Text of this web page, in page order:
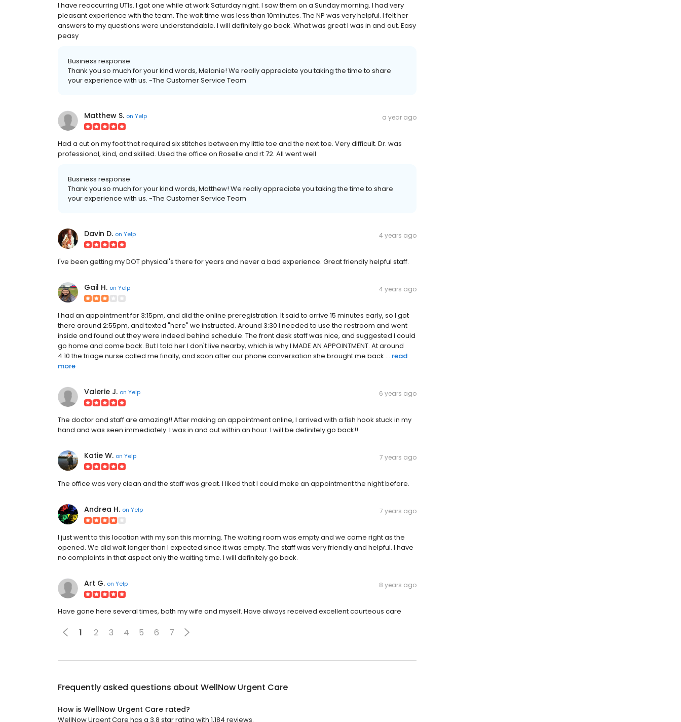
I have reoccurring UTIs. I got one while at work Saturday night. I saw them on a Sunday morning. I had very
pleasant experience with the team. The wait time was less than 10minutes. The NP was very helpful. I felt her
answers to my questions were understandable. I will definitely go back. What was great I was in and out. Easy
peasy
Business response:
Thank you so much for your kind words, Melanie! We really appreciate you taking the time to share
your experience with us. -The Customer Service Team
Matthew S. on Yelp a year ago
Had a cut on my foot that required six stitches between my little toe and the next toe. Very difficult. Dr. was
professional, kind, and skilled. Used the office on Roselle and rt 72. All went well
Business response:
Thank you so much for your kind words, Matthew! We really appreciate you taking the time to share
your experience with us. -The Customer Service Team
Davin D. on Yelp 4 years ago
I've been getting my DOT physical's there for years and never a bad experience. Great friendly helpful staff.
Gail H. on Yelp 4 years ago
I had an appointment for 3:15pm, and did the online preregistration. It said to arrive 15 minutes early, so I got
there around 2:55pm, and texted "here" we instructed. Around 3:30 I needed to use the restroom and went
inside and found out they were indeed behind schedule. The front desk staff was nice, and suggested I could
go home and come back. But I told her I don't live nearby, which is why I MADE AN APPOINTMENT. At around
4:10 the triage nurse called me finally, and soon after our phone conversation she brought me back ... read
more
Valerie J. on Yelp 6 years ago
The doctor and staff are amazing!! After making an appointment online, I arrived with a fish hook stuck in my
hand and was seen immediately. I was in and out within an hour. I will be definitely go back!!
Katie W. on Yelp 7 years ago
The office was very clean and the staff was great. I liked that I could make an appointment the night before.
Andrea H. on Yelp 7 years ago
I just went to this location with my son this morning. The waiting room was empty and we came right as the
opened. We did wait longer than I expected since it was empty. The staff was very friendly and helpful. I have
no complaints in that aspect only the waiting time. I will definitely go back.
Art G. on Yelp 8 years ago
Have gone here several times, both my wife and myself. Have always received excellent courteous care
1 2 3 4 5 6 7
Frequently asked questions about WellNow Urgent Care
How is WellNow Urgent Care rated?
WellNow Urgent Care has a 3.8 star rating with 1,184 reviews.